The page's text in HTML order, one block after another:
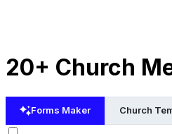
20+ Church
Forms Maker Church